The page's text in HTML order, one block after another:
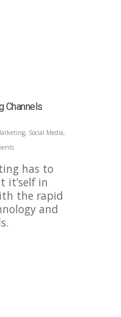
Channels
, Social Media,
has to
it’self in
the rapid
and